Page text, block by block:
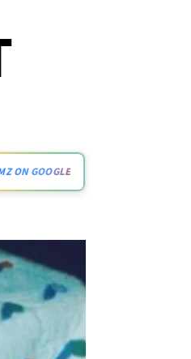
ON GOOGLE